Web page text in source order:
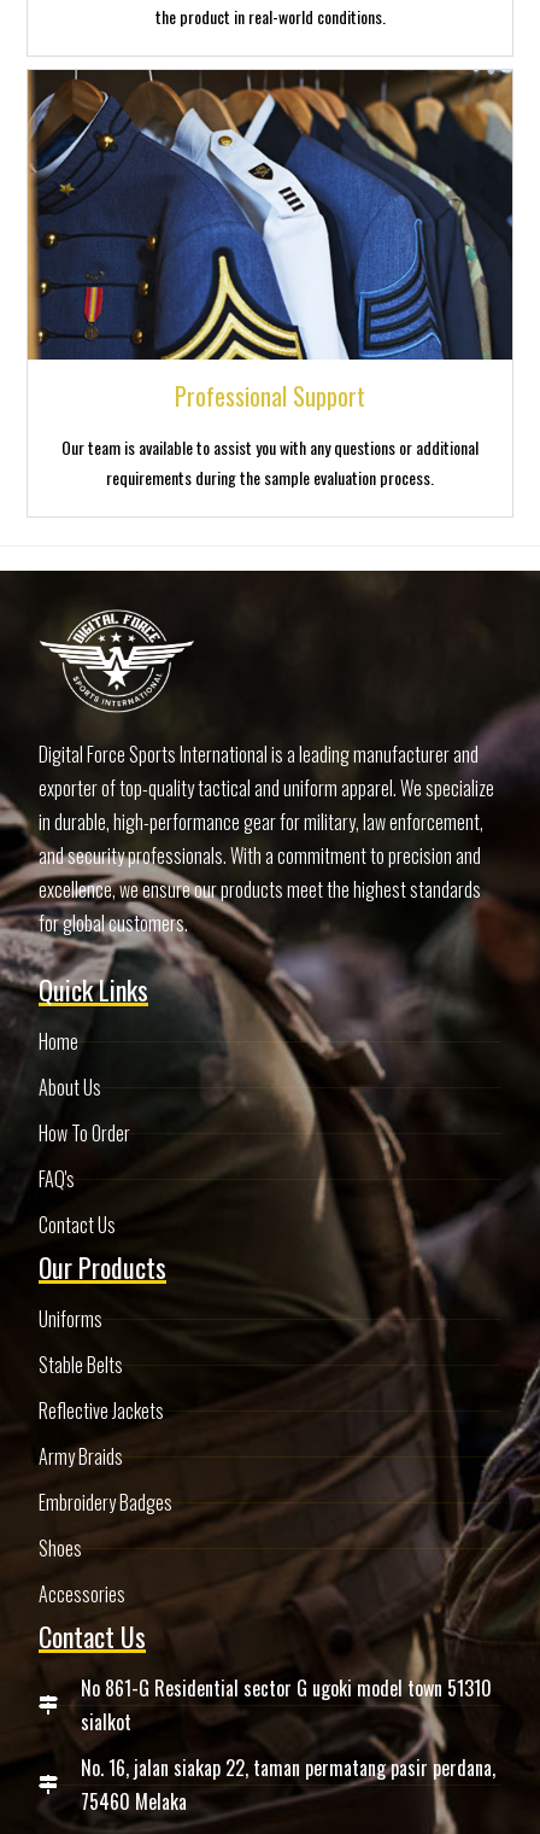
the product in real-world conditions.
Professional Support
Our team is available to assist you with any questions or additional
requirements during the sample evaluation process.
Digital Force Sports International is a leading manufacturer and
exporter of top-quality tactical and uniform apparel. We specialize
in durable, high-performance gear for military, law enforcement,
and security professionals. With a commitment to precision and
excellence, we ensure our products meet the highest standards
for global customers.
Quick Links
Home
About Us
How To Order
FAQ's
Contact Us
Our Products
Uniforms
Stable Belts
Reflective Jackets
Army Braids
Embroidery Badges
Shoes
Accessories
Contact Us
No 861-G Residential sector G ugoki model town 51310
sialkot
No. 16, jalan siakap 22, taman permatang pasir perdana,
75460 Melaka